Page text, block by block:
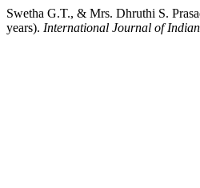
Swetha G.T., & Mrs. Dhruthi S.
years). International Journal of